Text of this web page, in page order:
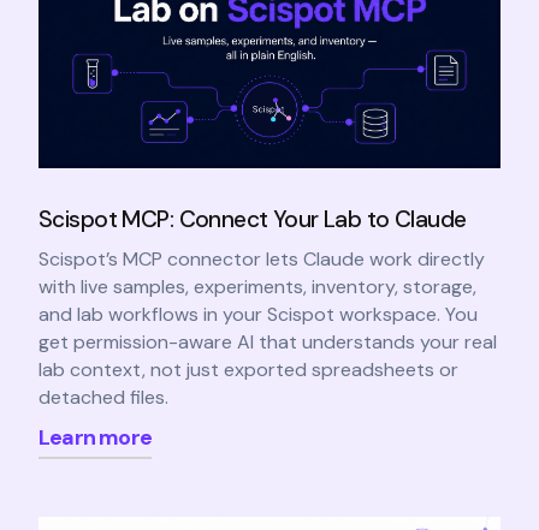
Scispot MCP: Connect Your Lab to Claude
Scispot’s MCP connector lets Claude work directly
with live samples, experiments, inventory, storage,
and lab workflows in your Scispot workspace. You
get permission-aware AI that understands your real
lab context, not just exported spreadsheets or
detached files.
Learn more